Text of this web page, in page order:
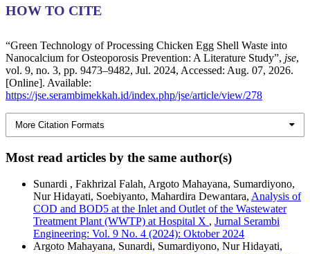
HOW TO CITE
“Green Technology of Processing Chicken Egg Shell Waste into
Nanocalcium for Osteoporosis Prevention: A Literature Study”, jse,
vol. 9, no. 3, pp. 9473–9482, Jul. 2024, Accessed: Aug. 07, 2026.
[Online]. Available:
https://jse.serambimekkah.id/index.php/jse/article/view/278
More Citation Formats
Most read articles by the same author(s)
Sunardi , Fakhrizal Falah, Argoto Mahayana, Sumardiyono,
Nur Hidayati, Soebiyanto, Mahardira Dewantara, Analysis of
COD and BOD5 at the Inlet and Outlet of the Wastewater
Treatment Plant (WWTP) at Hospital X , Jurnal Serambi
Engineering: Vol. 9 No. 4 (2024): Oktober 2024
Argoto Mahayana, Sunardi, Sumardiyono, Nur Hidayati,